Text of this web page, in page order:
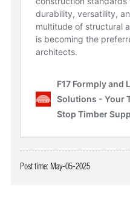
Post time: May-05-2025